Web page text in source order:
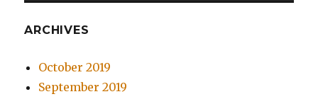
ARCHIVES
October 2019
September 2019